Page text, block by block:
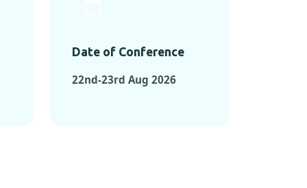
Date of Conference
22nd-23rd Aug 2026